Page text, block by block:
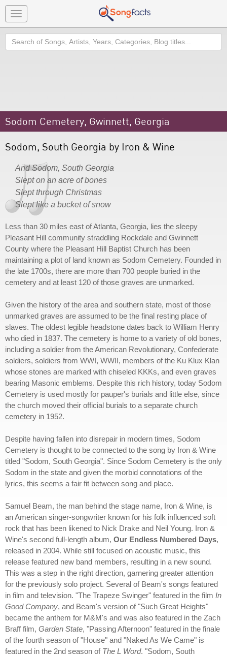
Toggle
navigation
Search
Sodom Cemetery, Gwinnett, Georgia
Sodom, South Georgia by Iron & Wine
And Sodom, South Georgia
Slept on an acre of bones
Slept through Christmas
Slept like a bucket of snow
Less than 30 miles east of Atlanta, Georgia, lies the sleepy
Pleasant Hill community straddling Rockdale and Gwinnett
County where the Pleasant Hill Baptist Church has been
maintaining a plot of land known as Sodom Cemetery. Founded in
the late 1700s, there are more than 700 people buried in the
cemetery and at least 120 of those graves are unmarked.
Given the history of the area and southern state, most of those
unmarked graves are assumed to be the final resting place of
slaves. The oldest legible headstone dates back to William Henry
who died in 1837. The cemetery is home to a variety of old bones,
including a soldier from the American Revolutionary, Confederate
soldiers, soldiers from WWI, WWII, members of the Ku Klux Klan
whose stones are marked with chiseled KKKs, and even graves
bearing Masonic emblems. Despite this rich history, today Sodom
Cemetery is used mostly for pauper's burials and little else, since
the church moved their official burials to a separate church
cemetery in 1952.
Despite having fallen into disrepair in modern times, Sodom
Cemetery is thought to be connected to the song by Iron & Wine
titled "Sodom, South Georgia". Since Sodom Cemetery is the only
Sodom in the state and given the morbid connotations of the
lyrics, this seems a fair fit between song and place.
Samuel Beam, the man behind the stage name, Iron & Wine, is
an American singer-songwriter known for his folk influenced soft
rock that has been likened to Nick Drake and Neil Young. Iron &
Wine's second full-length album, Our Endless Numbered Days,
released in 2004. While still focused on acoustic music, this
release featured new band members, resulting in a new sound.
This was a step in the right direction, garnering greater attention
for the previously solo project. Several of Beam's songs featured
in film and television. "The Trapeze Swinger" featured in the film In
Good Company, and Beam's version of "Such Great Heights"
became the anthem for M&M's and was also featured in the Zach
Braff film, Garden State, "Passing Afternoon" featured in the finale
of the fourth season of "House" and "Naked As We Came" is
featured in the 2nd season of The L Word. "Sodom, South